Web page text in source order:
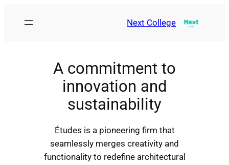
Next College
A commitment to
innovation and
sustainability
Études is a pioneering firm that
seamlessly merges creativity and
functionality to redefine architectural